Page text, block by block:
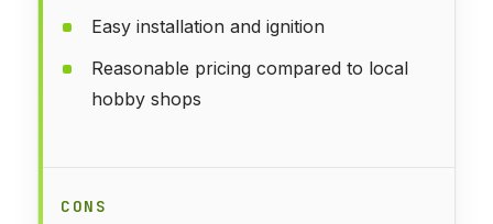
Easy installation and ignition
Reasonable pricing compared to local
hobby shops
CONS